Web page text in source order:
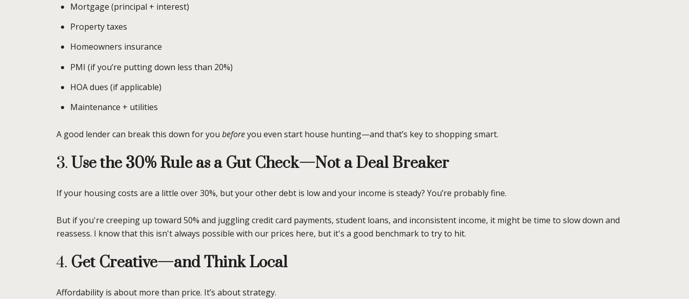
Mortgage (principal + interest)
Property taxes
Homeowners insurance
PMI (if you’re putting down less than 20%)
HOA dues (if applicable)
Maintenance + utilities
A good lender can break this down for you beforeyou even start house hunting—and that’s key to shopping smart.
3. Use the 30% Rule as a Gut Check—Not a Deal Breaker
If your housing costs are a little over 30%, but your other debt is low and your income is steady? You’re probably fine.
But if you're creeping up toward 50% and juggling credit card payments, student loans, and inconsistent income, it might be time to slow down and
reassess. I know that this isn't always possible with our prices here, but it's a good benchmark to try to hit.
4. Get Creative—and Think Local
Affordability is about more than price. It’s about strategy.